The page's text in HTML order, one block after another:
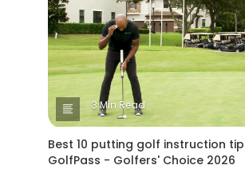
3 Min Read
Best 10 putting golf instruction
GolfPass - Golfers' Choice 2026